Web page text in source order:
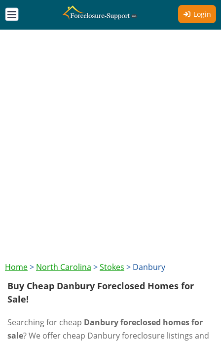
Login
Home> North Carolina >Stokes > Danbury
Buy Cheap Danbury Foreclosed Homes for
Sale!
Searching for cheap Danbury foreclosed homes for
sale? We offer cheap Danbury foreclosure listings and